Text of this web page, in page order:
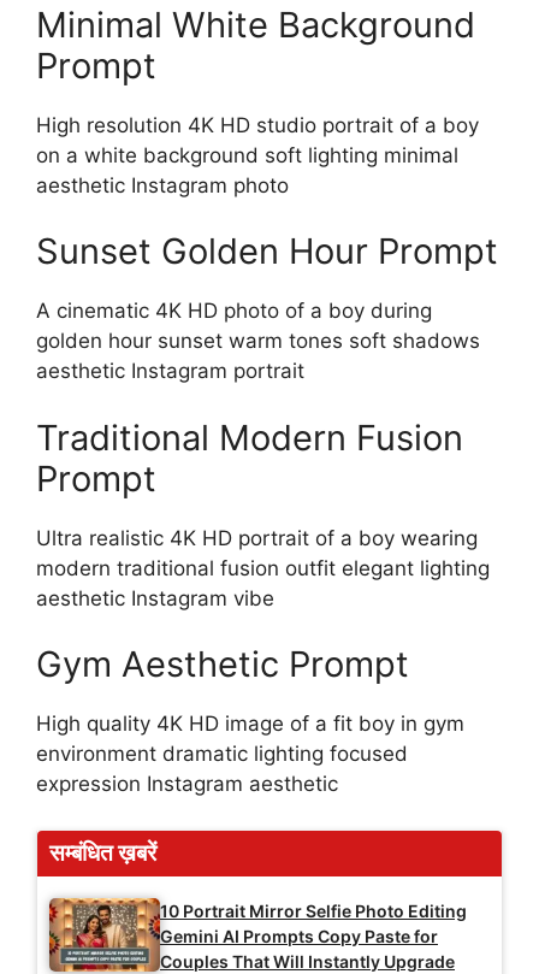
Minimal White Background
Prompt
High resolution 4K HD studio portrait of a boy
on a white background soft lighting minimal
aesthetic Instagram photo
Sunset Golden Hour Prompt
A cinematic 4K HD photo of a boy during
golden hour sunset warm tones soft shadows
aesthetic Instagram portrait
Traditional Modern Fusion
Prompt
Ultra realistic 4K HD portrait of a boy wearing
modern traditional fusion outfit elegant lighting
aesthetic Instagram vibe
Gym Aesthetic Prompt
High quality 4K HD image of a fit boy in gym
environment dramatic lighting focused
expression Instagram aesthetic
सम्बंधित ख़बरें
10 Portrait Mirror Selfie Photo Editing
Gemini AI Prompts Copy Paste for
Couples That Will Instantly Upgrade